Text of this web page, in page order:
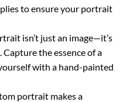
to ensure your portrait
isn’t just an image—it’s
the essence of a
with a hand-painted
portrait makes a